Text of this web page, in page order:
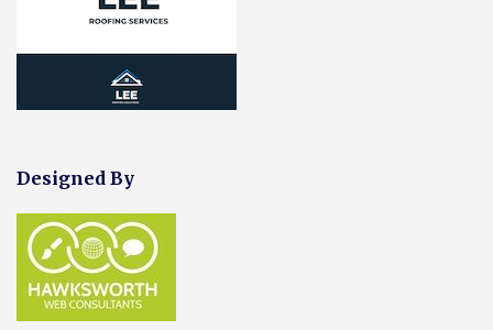
Designed By